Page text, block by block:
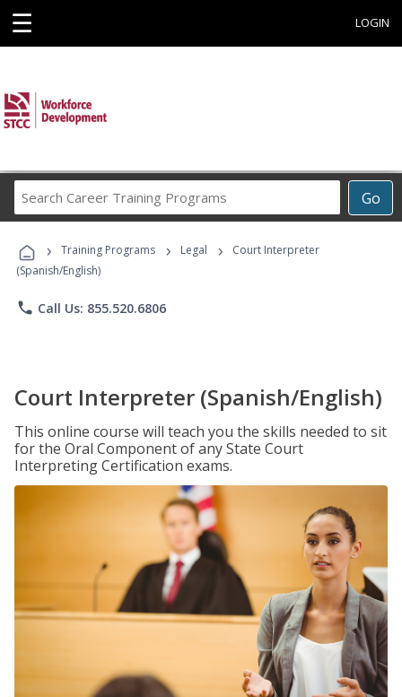
☰ LOGIN
Go
Career
Programs
› Training Programs › Legal ›
Court Interpreter
(Spanish/English)
phone Call Us: 855.520.6806
Court Interpreter (Spanish/English)
This online course will teach you the skills needed to sit
for the Oral Component of any State Court
Interpreting Certification exams.